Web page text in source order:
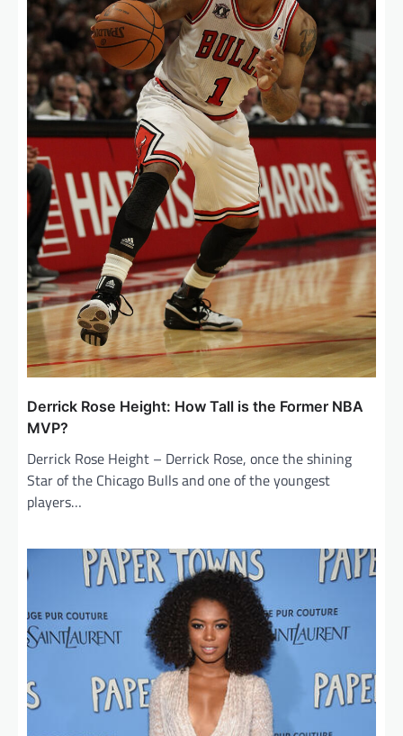
Derrick Rose Height: How Tall is the Former NBA
MVP?
Derrick Rose Height – Derrick Rose, once the shining
Star of the Chicago Bulls and one of the youngest
players…